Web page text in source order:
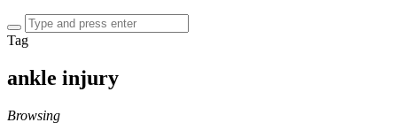
Tag
ankle injury
Browsing